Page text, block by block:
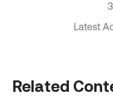
Latest
Related